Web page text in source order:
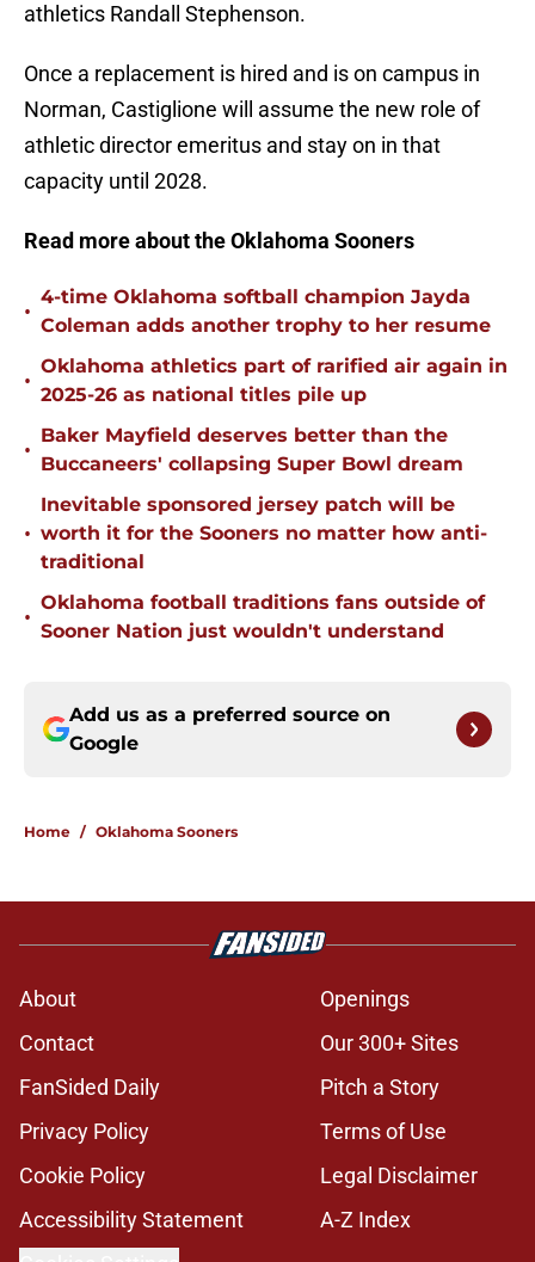
athletics Randall Stephenson.
Once a replacement is hired and is on campus in
Norman, Castiglione will assume the new role of
athletic director emeritus and stay on in that
capacity until 2028.
Read more about the Oklahoma Sooners
•
4-time Oklahoma softball champion Jayda
Coleman adds another trophy to her resume
•
Oklahoma athletics part of rarified air again in
2025-26 as national titles pile up
•
Baker Mayfield deserves better than the
Buccaneers' collapsing Super Bowl dream
•
Inevitable sponsored jersey patch will be
worth it for the Sooners no matter how anti-
traditional
•
Oklahoma football traditions fans outside of
Sooner Nation just wouldn't understand
Add us as a preferred source on
Google
Home / Oklahoma Sooners
About
Openings
Contact
Our 300+ Sites
FanSided Daily
Pitch a Story
Privacy Policy
Terms of Use
Cookie Policy
Legal Disclaimer
Accessibility Statement
A-Z Index